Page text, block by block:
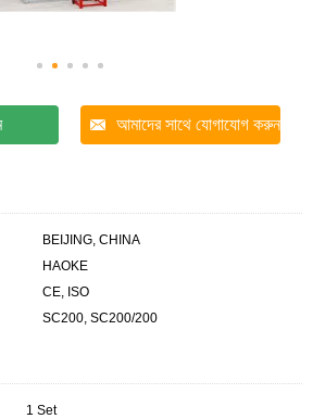
আমাদের সাথে যোগাযোগ করুন
BEIJING, CHINA
HAOKE
CE, ISO
SC200, SC200/200
1 Set